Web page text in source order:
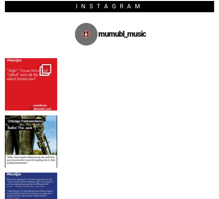
INSTAGRAM
mumubl_music